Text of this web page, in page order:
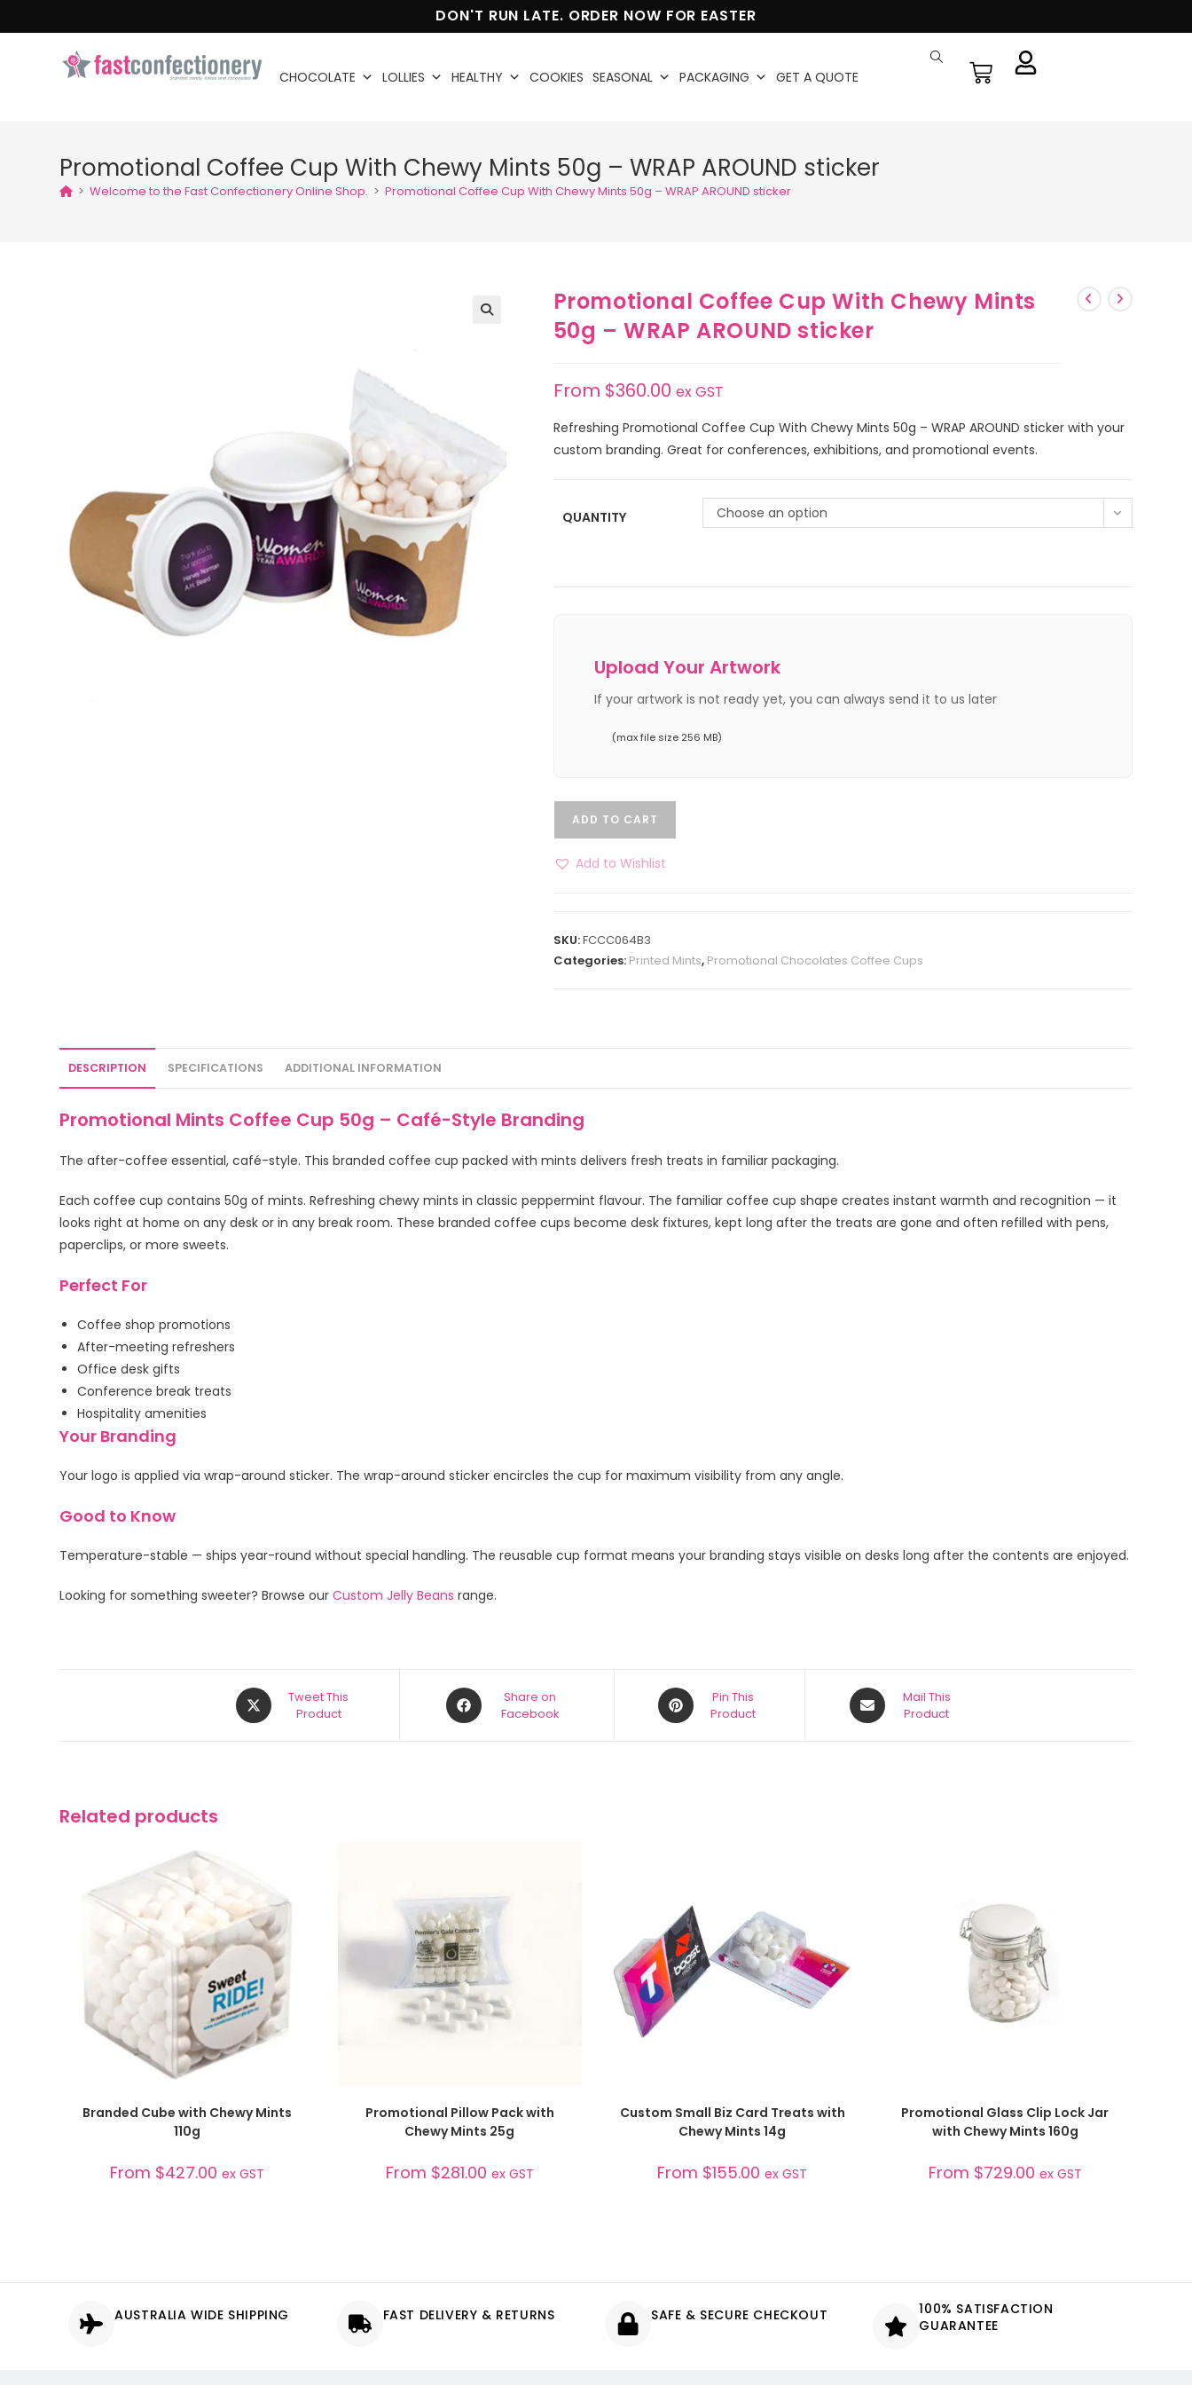
DON'T RUN LATE. ORDER NOW FOR EASTER
CHOCOLATE LOLLIES HEALTHY COOKIES SEASONAL PACKAGING GET A QUOTE
Promotional Coffee Cup With Chewy Mints 50g – WRAP AROUND sticker
> Welcome to the Fast Confectionery Online Shop. > Promotional Coffee Cup With Chewy Mints 50g – WRAP AROUND sticker
Promotional Coffee Cup With Chewy Mints
50g – WRAP AROUND sticker
From $360.00 ex GST
Refreshing Promotional Coffee Cup With Chewy Mints 50g – WRAP AROUND sticker with your
custom branding. Great for conferences, exhibitions, and promotional events.
QUANTITY Choose an option
Upload Your Artwork
If your artwork is not ready yet, you can always send it to us later
(max file size 256 MB)
ADD TO CART
Add to Wishlist
SKU:FCCC064B3
Categories: Printed Mints, Promotional Chocolates Coffee Cups
DESCRIPTION SPECIFICATIONS ADDITIONAL INFORMATION
Promotional Mints Coffee Cup 50g – Café-Style Branding
The after-coffee essential, café-style. This branded coffee cup packed with mints delivers fresh treats in familiar packaging.
Each coffee cup contains 50g of mints. Refreshing chewy mints in classic peppermint flavour. The familiar coffee cup shape creates instant warmth and recognition — it
looks right at home on any desk or in any break room. These branded coffee cups become desk fixtures, kept long after the treats are gone and often refilled with pens,
paperclips, or more sweets.
Perfect For
Coffee shop promotions
After-meeting refreshers
Office desk gifts
Conference break treats
Hospitality amenities
Your Branding
Your logo is applied via wrap-around sticker. The wrap-around sticker encircles the cup for maximum visibility from any angle.
Good to Know
Temperature-stable — ships year-round without special handling. The reusable cup format means your branding stays visible on desks long after the contents are enjoyed.
Looking for something sweeter? Browse ourCustom Jelly Beans range.
Tweet This
Product
Share on
Facebook
Pin This
Product
Mail This
Product
Related products
SELECT OPTIONS
Branded Cube with Chewy Mints
110g
From $427.00 ex GST
SELECT OPTIONS
Promotional Pillow Pack with
Chewy Mints 25g
From $281.00 ex GST
SELECT OPTIONS
Custom Small Biz Card Treats with
Chewy Mints 14g
From $155.00 ex GST
SELECT OPTIONS
Promotional Glass Clip Lock Jar
with Chewy Mints 160g
From $729.00 ex GST
AUSTRALIA WIDE SHIPPING FAST DELIVERY & RETURNS SAFE & SECURE CHECKOUT
100% SATISFACTION
GUARANTEE